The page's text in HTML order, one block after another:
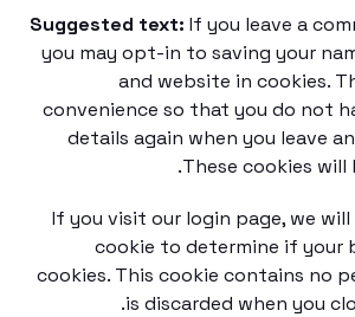
Suggested text:If you
you may opt-in to saving
and website in
convenience so that you
details again when you
These
If you visit our login
cookie to
cookies. This cookie
is discarded